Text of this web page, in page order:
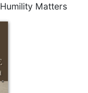
Humility Matters